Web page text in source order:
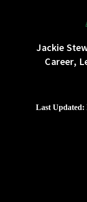
Jackie
Career,
Last Updated: